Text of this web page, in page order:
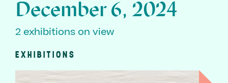
December 6, 2024
2 exhibitions on view
EXHIBITIONS